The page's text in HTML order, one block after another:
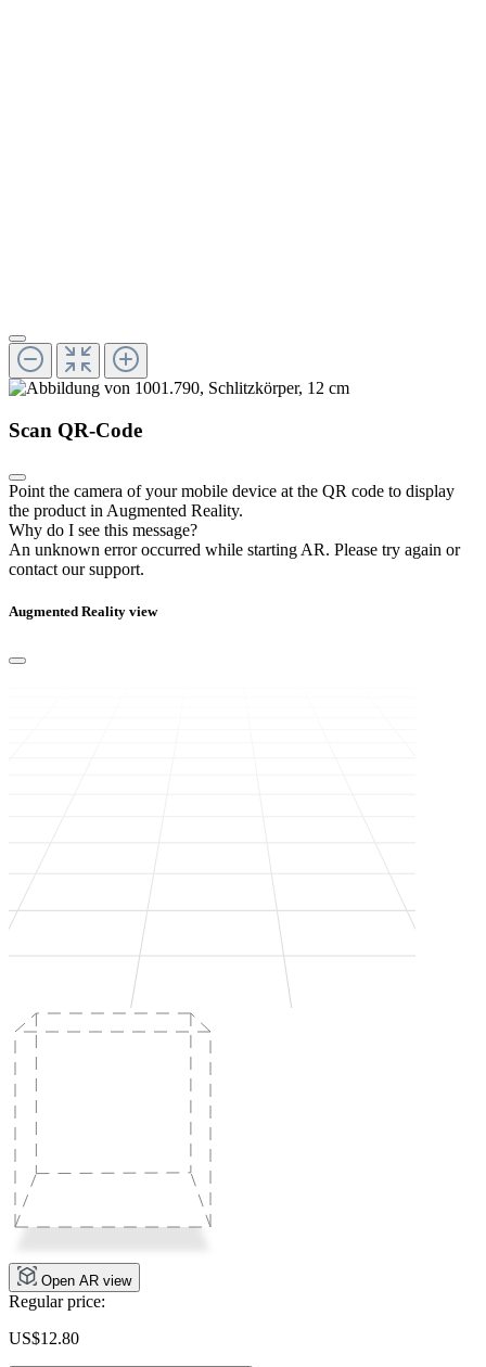
Scan QR-Code
Point the camera of your mobile device at the QR code to display
the product in Augmented Reality.
Why do I see this message?
An unknown error occurred while starting AR. Please try again or
contact our support.
Augmented Reality view
Open AR view
Regular price:
US$12.80